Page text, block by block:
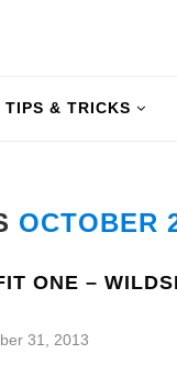
TIPS & TRICKS
OCTOBER
ONE –
31, 2013